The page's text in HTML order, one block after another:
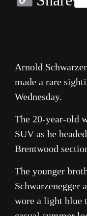
Arnold
made a rare
Wednesday.
The 20-year-old
SUV as he
Brentwood
The younger
Schwarzenegger
wore a light blue